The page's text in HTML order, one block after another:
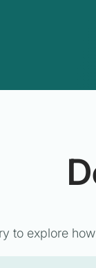
to explore